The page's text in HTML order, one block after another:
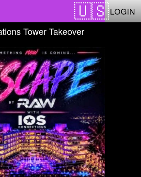
LOGIN
Tower Takeover